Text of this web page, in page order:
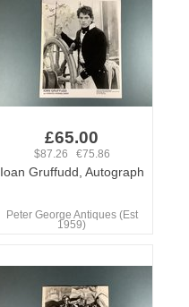
£65.00
$87.26 €75.86
Ioan Gruffudd, Autograph
Peter George Antiques (Est
1959)